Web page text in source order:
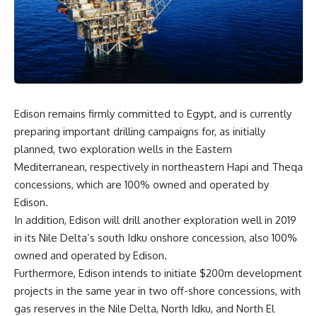
Edison remains firmly committed to Egypt, and is currently
preparing important drilling campaigns for, as initially
planned, two exploration wells in the Eastern
Mediterranean, respectively in northeastern Hapi and Theqa
concessions, which are 100% owned and operated by
Edison.
In addition, Edison will drill another exploration well in 2019
in its Nile Delta’s south Idku onshore concession, also 100%
owned and operated by Edison.
Furthermore, Edison intends to initiate $200m development
projects in the same year in two off-shore concessions, with
gas reserves in the Nile Delta, North Idku, and North El